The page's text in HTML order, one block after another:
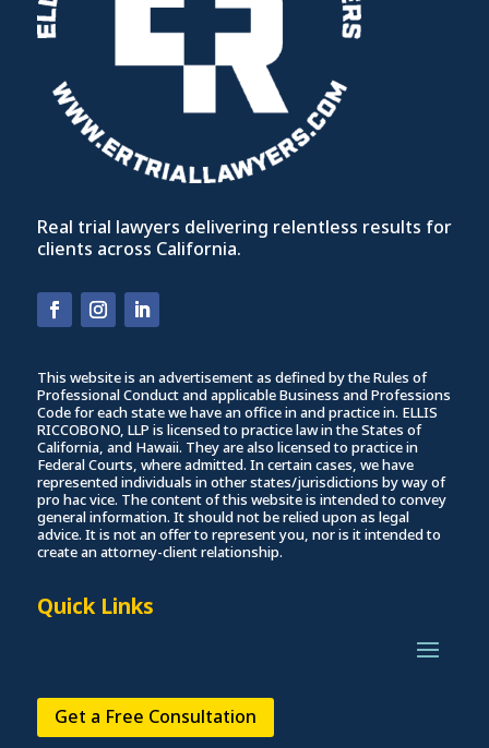
Real trial lawyers delivering relentless results for
clients across California.
This website is an advertisement as defined by the Rules of
Professional Conduct and applicable Business and Professions
Code for each state we have an office in and practice in. ELLIS
RICCOBONO, LLP is licensed to practice law in the States of
California, and Hawaii. They are also licensed to practice in
Federal Courts, where admitted. In certain cases, we have
represented individuals in other states/jurisdictions by way of
pro hac vice. The content of this website is intended to convey
general information. It should not be relied upon as legal
advice. It is not an offer to represent you, nor is it intended to
create an attorney-client relationship.
Quick Links
Get a Free Consultation